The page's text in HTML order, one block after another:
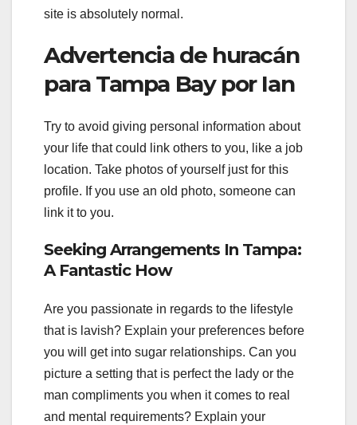
site is absolutely normal.
Advertencia de huracán
para Tampa Bay por Ian
Try to avoid giving personal information about
your life that could link others to you, like a job
location. Take photos of yourself just for this
profile. If you use an old photo, someone can
link it to you.
Seeking Arrangements In Tampa:
A Fantastic How
Are you passionate in regards to the lifestyle
that is lavish? Explain your preferences before
you will get into sugar relationships. Can you
picture a setting that is perfect the lady or the
man compliments you when it comes to real
and mental requirements? Explain your